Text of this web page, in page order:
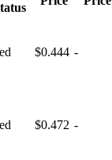
$0.444 -
$0.472 -